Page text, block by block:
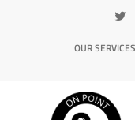
OUR SERVICES